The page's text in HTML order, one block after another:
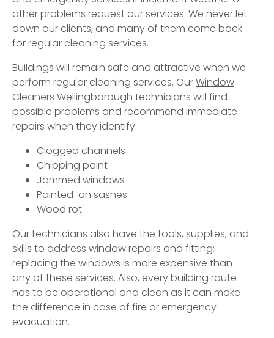
other problems request our services. We never let
down our clients, and many of them come back
for regular cleaning services.
Buildings will remain safe and attractive when we
perform regular cleaning services. OurWindow
Cleaners Wellingborough technicians will find
possible problems and recommend immediate
repairs when they identify:
Clogged channels
Chipping paint
Jammed windows
Painted-on sashes
Wood rot
Our technicians also have the tools, supplies, and
skills to address window repairs and fitting;
replacing the windows is more expensive than
any of these services. Also, every building route
has to be operational and clean as it can make
the difference in case of fire or emergency
evacuation.